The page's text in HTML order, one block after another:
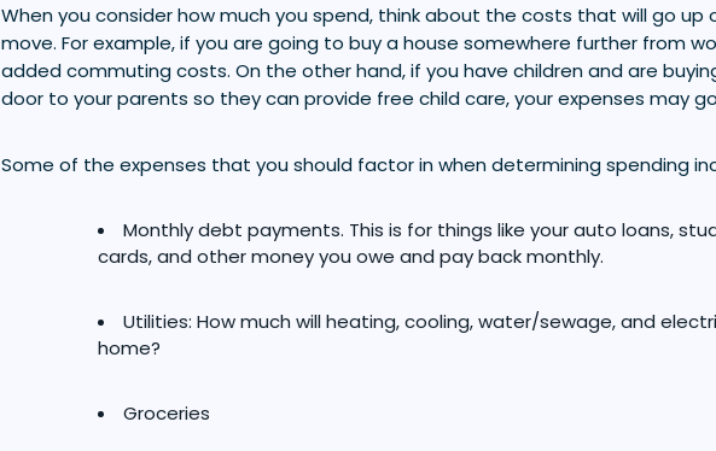
When you consider how much you spend, think about the costs that will go up
move. For example, if you are going to buy a house somewhere further from
added commuting costs. On the other hand, if you have children and are
door to your parents so they can provide free child care, your expenses may
Some of the expenses that you should factor in when determining spending
Monthly debt payments. This is for things like your auto loans,
cards, and other money you owe and pay back monthly.
Utilities: How much will heating, cooling, water/sewage, and
home?
Groceries